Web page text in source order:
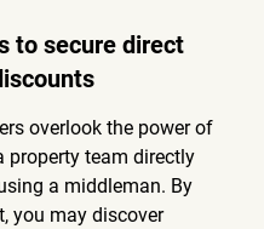
to secure direct
overlook the power of
property team directly
a middleman. By
you may discover